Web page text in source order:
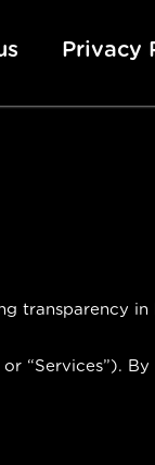
Privacy
transparency in
“Services”).